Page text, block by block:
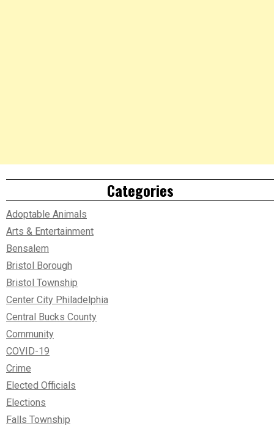
Categories
Adoptable Animals
Arts & Entertainment
Bensalem
Bristol Borough
Bristol Township
Center City Philadelphia
Central Bucks County
Community
COVID-19
Crime
Elected Officials
Elections
Falls Township